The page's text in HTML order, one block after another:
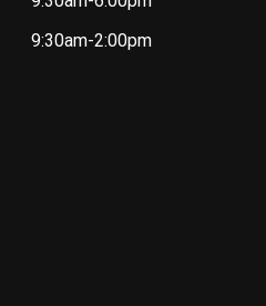
9:30am-2:00pm